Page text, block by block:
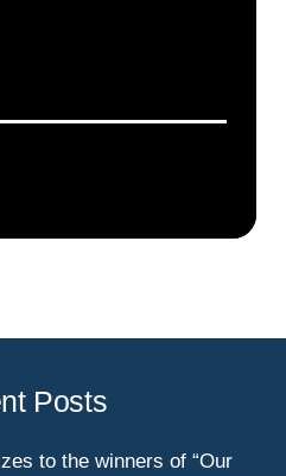
Posts
to the winners of “Our